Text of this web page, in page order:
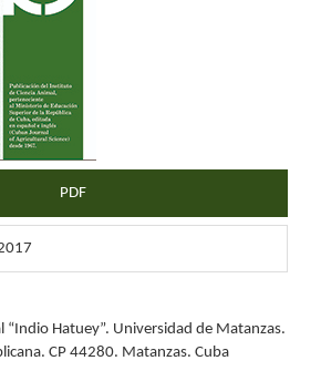
PDF
“Indio Hatuey”. Universidad de Matanzas.
CP 44280. Matanzas. Cuba